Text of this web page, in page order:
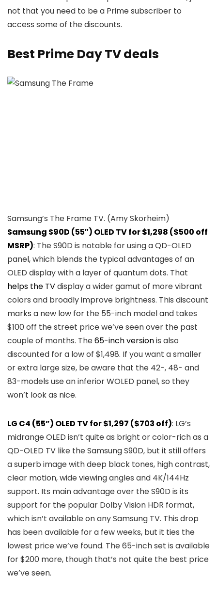
not that you need to be a Prime subscriber to
access some of the discounts.
Best Prime Day TV deals
Samsung’s The Frame TV. (Amy Skorheim)
Samsung S90D (55″) OLED TV for $1,298 ($500 off
MSRP): The S90D is notable for using a QD-OLED
panel, which blends the typical advantages of an
OLED display with a layer of quantum dots. That
helps the TVdisplay a wider gamut of more vibrant
colors and broadly improve brightness. This discount
marks a new low for the 55-inch model and takes
$100 off the street price we’ve seen over the past
couple of months. The65-inch versionis also
discounted for a low of $1,498. If you want a smaller
or extra large size, be aware that the 42-, 48- and
83-models use an inferior WOLED panel, so they
won’t look as nice.
LG C4 (55”) OLED TV for $1,297 ($703 off): LG’s
midrange OLED isn’t quite as bright or color-rich as a
QD-OLED TV like the Samsung S90D, but it still offers
a superb image with deep black tones, high contrast,
clear motion, wide viewing angles and 4K/144Hz
support. Its main advantage over the S90D is its
support for the popular Dolby Vision HDR format,
which isn’t available on any Samsung TV. This drop
has been available for a few weeks, but it ties the
lowest price we’ve found. The 65-inch set is available
for $200 more, though that’s not quite the best price
we’ve seen.